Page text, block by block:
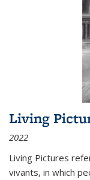
Living
2022
Living Pictures
vivants, in which